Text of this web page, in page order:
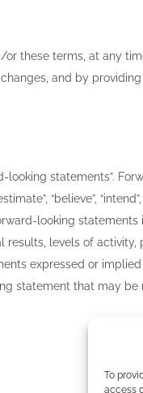
To
access
these terms, at any
and by
statements”.
“believe”,
looking statements
results, levels of
expressed or
statement that may